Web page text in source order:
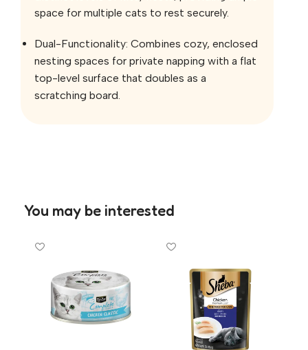
space for multiple cats to rest securely.
Dual-Functionality: Combines cozy, enclosed
nesting spaces for private napping with a flat
top-level surface that doubles as a
scratching board.
You may be interested